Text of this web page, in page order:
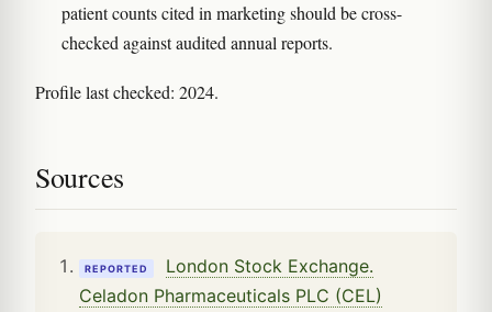
patient counts cited in marketing should be cross-
checked against audited annual reports.
Profile last checked: 2024.
Sources
REPORTED
London Stock Exchange.
Celadon Pharmaceuticals PLC (CEL)